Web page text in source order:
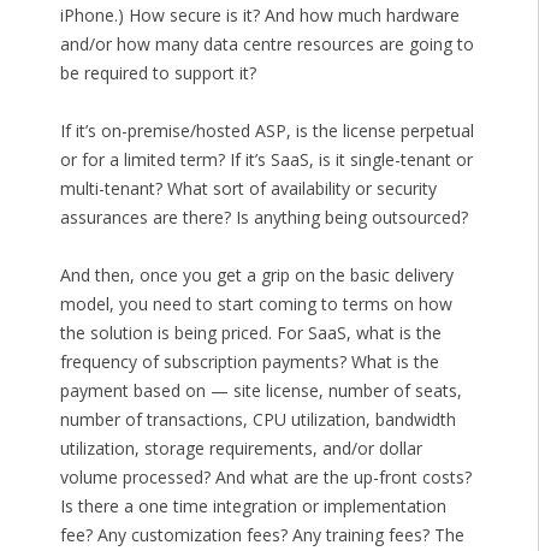
iPhone.) How secure is it? And how much hardware
and/or how many data centre resources are going to
be required to support it?
If it’s on-premise/hosted ASP, is the license perpetual
or for a limited term? If it’s SaaS, is it single-tenant or
multi-tenant? What sort of availability or security
assurances are there? Is anything being outsourced?
And then, once you get a grip on the basic delivery
model, you need to start coming to terms on how
the solution is being priced. For SaaS, what is the
frequency of subscription payments? What is the
payment based on — site license, number of seats,
number of transactions, CPU utilization, bandwidth
utilization, storage requirements, and/or dollar
volume processed? And what are the up-front costs?
Is there a one time integration or implementation
fee? Any customization fees? Any training fees? The